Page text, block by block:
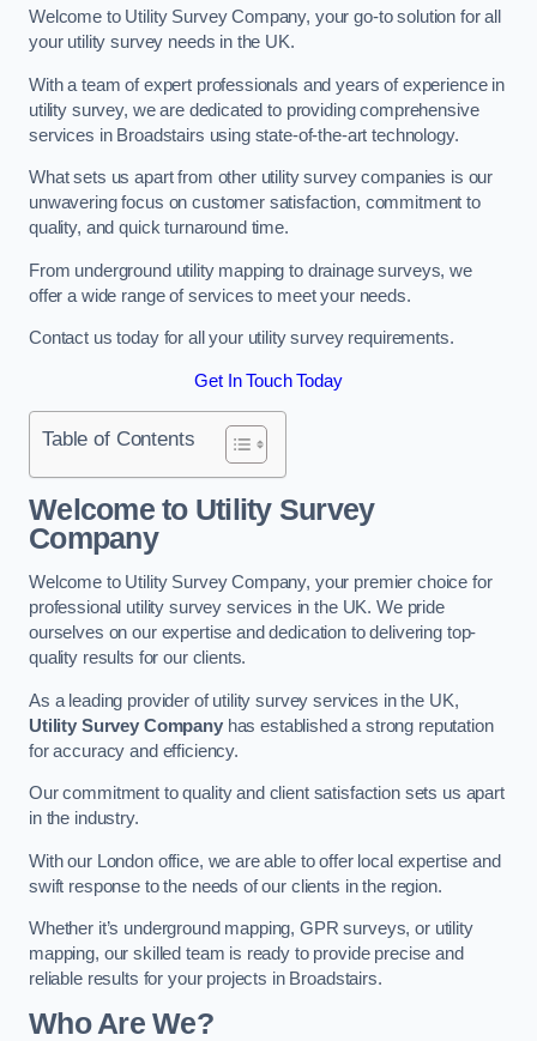
Welcome to Utility Survey Company, your go-to solution for all
your utility survey needs in the UK.
With a team of expert professionals and years of experience in
utility survey, we are dedicated to providing comprehensive
services in Broadstairs using state-of-the-art technology.
What sets us apart from other utility survey companies is our
unwavering focus on customer satisfaction, commitment to
quality, and quick turnaround time.
From underground utility mapping to drainage surveys, we
offer a wide range of services to meet your needs.
Contact us today for all your utility survey requirements.
Get In Touch Today
Table of Contents
Welcome to Utility Survey
Company
Welcome to Utility Survey Company, your premier choice for
professional utility survey services in the UK. We pride
ourselves on our expertise and dedication to delivering top-
quality results for our clients.
As a leading provider of utility survey services in the UK,
Utility Survey Companyhas established a strong reputation
for accuracy and efficiency.
Our commitment to quality and client satisfaction sets us apart
in the industry.
With our London office, we are able to offer local expertise and
swift response to the needs of our clients in the region.
Whether it’s underground mapping, GPR surveys, or utility
mapping, our skilled team is ready to provide precise and
reliable results for your projects in Broadstairs.
Who Are We?